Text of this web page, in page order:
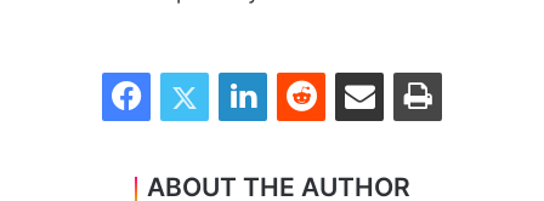
FacebookTwitter LinkedInReddit Share via Email Print
ABOUT THE AUTHOR